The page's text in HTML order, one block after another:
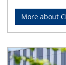
More about